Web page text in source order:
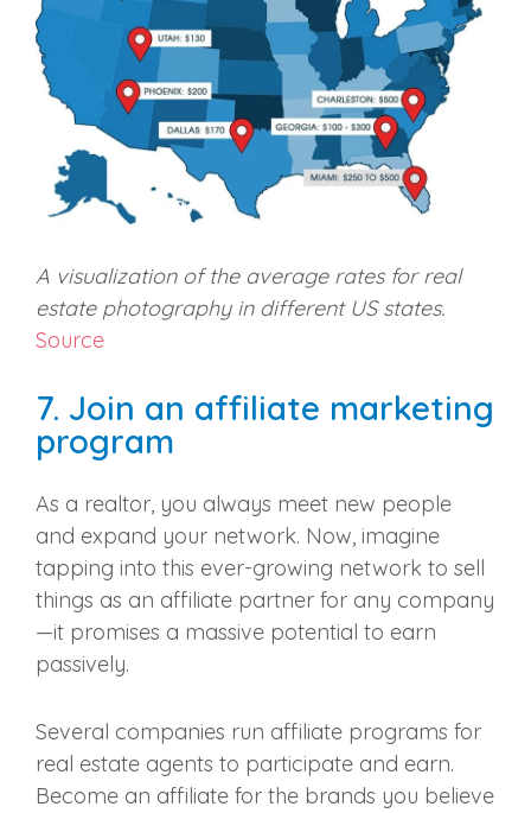
A visualization of the average rates for real
estate photography in different US states.
Source
7. Join an affiliate marketing
program
As a realtor, you always meet new people
and expand your network. Now, imagine
tapping into this ever-growing network to sell
things as an affiliate partner for any company
—it promises a massive potential to earn
passively.
Several companies run affiliate programs for
real estate agents to participate and earn.
Become an affiliate for the brands you believe